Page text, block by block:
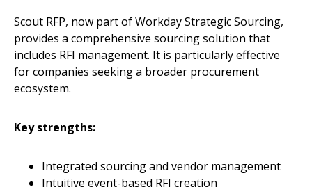
Scout RFP, now part of Workday Strategic Sourcing,
provides a comprehensive sourcing solution that
includes RFI management. It is particularly effective
for companies seeking a broader procurement
ecosystem.
Key strengths:
Integrated sourcing and vendor management
Intuitive event-based RFI creation